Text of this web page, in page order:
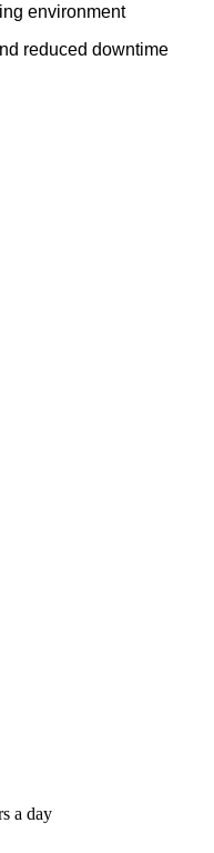
environment
reduced downtime
a day